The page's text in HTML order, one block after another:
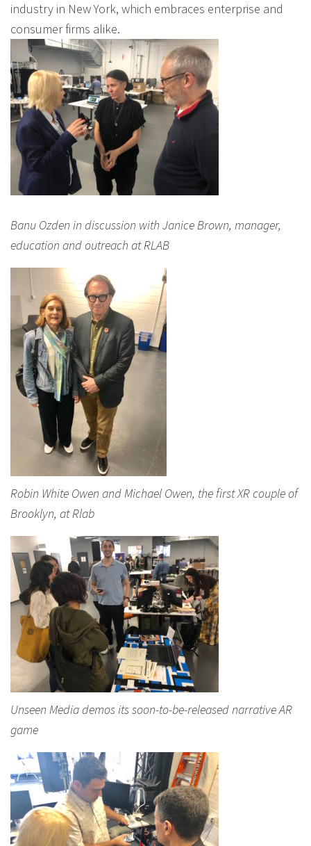
industry in New York, which embraces enterprise and
consumer firms alike.
Banu Ozden in discussion with Janice Brown, manager,
education and outreach at RLAB
Robin White Owen and Michael Owen, the first XR couple of
Brooklyn, at Rlab
Unseen Media demos its soon-to-be-released narrative AR
game